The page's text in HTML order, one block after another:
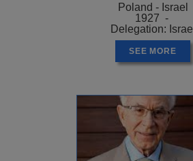
Poland - Israel
1927 -
Delegation: Israel
SEE MORE